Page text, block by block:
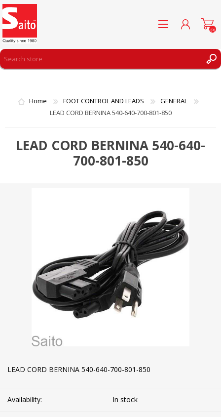
WISHLIST
(0)
(0)
Home FOOT CONTROL AND LEADS
GENERAL
LEAD CORD BERNINA 540-640-700-801-850
LEAD CORD BERNINA 540-640-
700-801-850
LEAD CORD BERNINA 540-640-700-801-850
Availability: In stock